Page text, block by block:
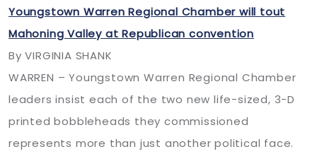
Youngstown Warren Regional Chamber will tout
Mahoning Valley at Republican convention
By VIRGINIA SHANK
WARREN – Youngstown Warren Regional Chamber
leaders insist each of the two new life-sized, 3-D
printed bobbleheads they commissioned
represents more than just another political face.